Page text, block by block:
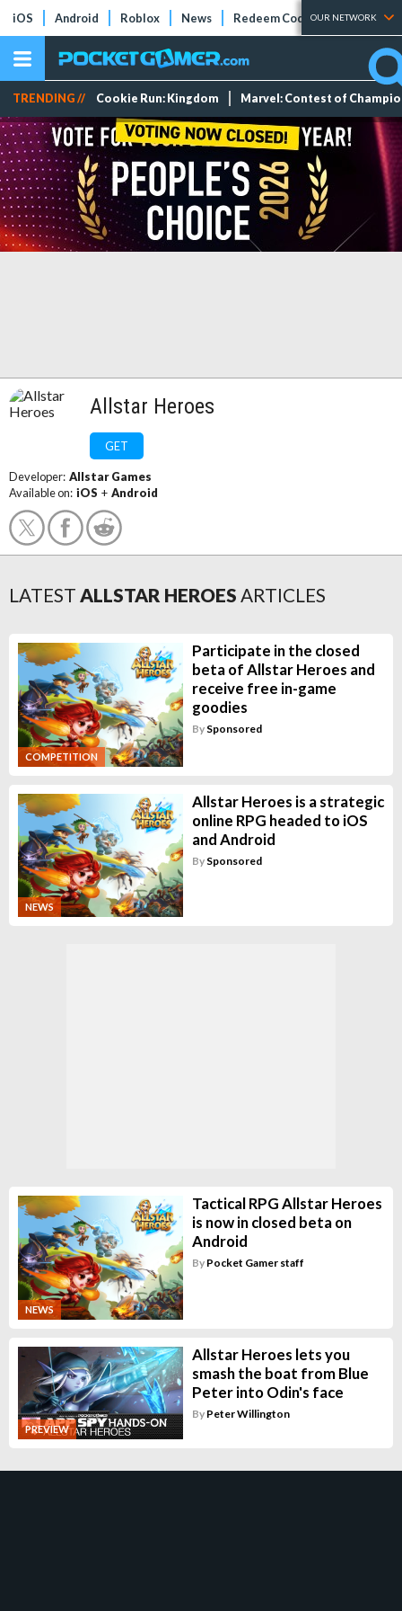
iOS Android Roblox News Redeem Codes Tier Lists
OUR NETWORK
TRENDING // Cookie Run: Kingdom Marvel: Contest of
Allstar Heroes
GET
Developer: Allstar Games
Available on: iOS + Android
LATEST ALLSTAR HEROES ARTICLES
COMPETITION
Participate in the closed
beta of Allstar Heroes and
receive free in-game
goodies
By Sponsored
NEWS
Allstar Heroes is a strategic
online RPG headed to iOS
and Android
By Sponsored
NEWS
Tactical RPG Allstar Heroes
is now in closed beta on
Android
By Pocket Gamer staff
PREVIEW
Allstar Heroes lets you
smash the boat from Blue
Peter into Odin's face
By Peter Willington